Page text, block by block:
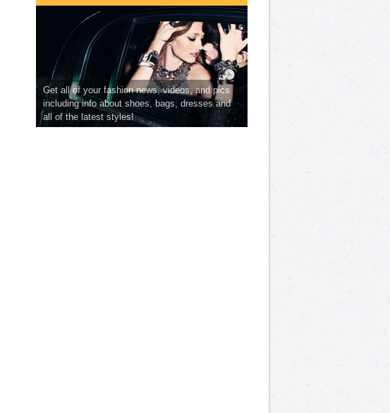
Get all of your fashion news, videos, and pics
including info about shoes, bags, dresses and
all of the latest styles!